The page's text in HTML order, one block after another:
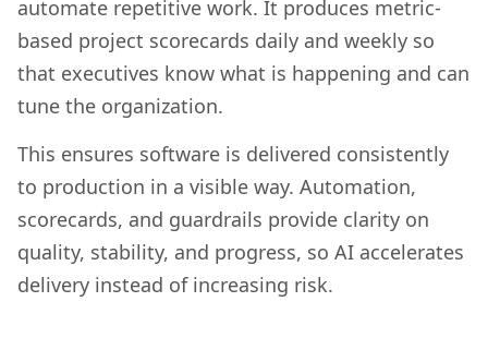
automate repetitive work. It produces metric-
based project scorecards daily and weekly so
that executives know what is happening and can
tune the organization.
This ensures software is delivered consistently
to production in a visible way. Automation,
scorecards, and guardrails provide clarity on
quality, stability, and progress, so AI accelerates
delivery instead of increasing risk.